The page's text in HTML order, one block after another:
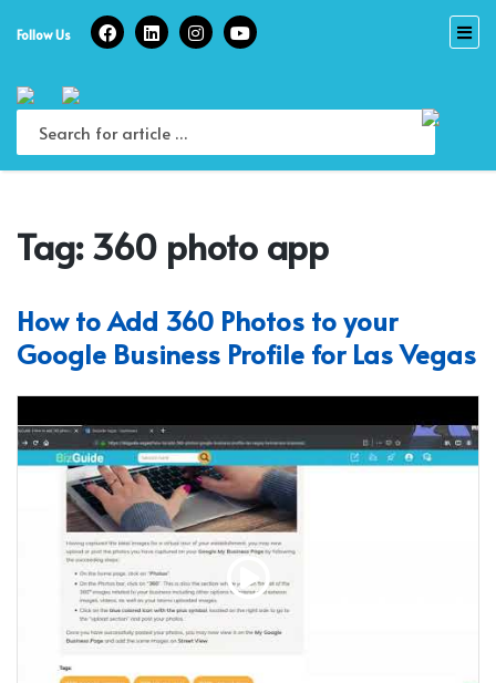
Follow Us
Tag:360 photo app
How to Add 360 Photos to your
Google Business Profile for Las Vegas